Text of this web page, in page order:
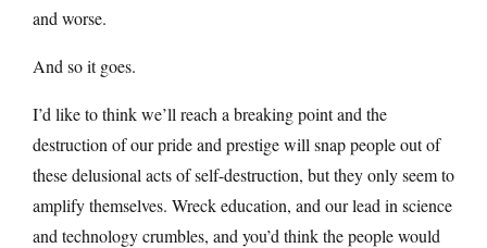
and worse.
And so it goes.
I’d like to think we’ll reach a breaking point and the
destruction of our pride and prestige will snap people out of
these delusional acts of self-destruction, but they only seem to
amplify themselves. Wreck education, and our lead in science
and technology crumbles, and you’d think the people would